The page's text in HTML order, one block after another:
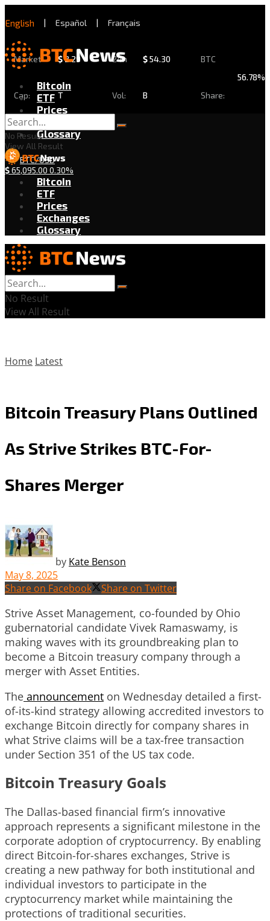
English | Español | Français
Market
Cap:
$2.29
T
24h
Vol:
$54.30
B
BTC
Share:
56.78%
Bitcoin
ETF
Prices
Exchanges
Glossary
BTC/USD
$65,095.00 0.30%
No Result
View All Result
Bitcoin
ETF
Prices
Exchanges
Glossary
No Result
View All Result
Home Latest
Bitcoin Treasury Plans Outlined
As Strive Strikes BTC-For-
Shares Merger
by Kate Benson
May 8, 2025
Share on Facebook
Share on Twitter
Strive Asset Management, co-founded by Ohio
gubernatorial candidate Vivek Ramaswamy, is
making waves with its groundbreaking plan to
become a Bitcoin treasury company through a
merger with Asset Entities.
The announcement on Wednesday detailed a first-
of-its-kind strategy allowing accredited investors to
exchange Bitcoin directly for company shares in
what Strive claims will be a tax-free transaction
under Section 351 of the US tax code.
Bitcoin Treasury Goals
The Dallas-based financial firm’s innovative
approach represents a significant milestone in the
corporate adoption of cryptocurrency. By enabling
direct Bitcoin-for-shares exchanges, Strive is
creating a new pathway for both institutional and
individual investors to participate in the
cryptocurrency market while maintaining the
protections of traditional securities.